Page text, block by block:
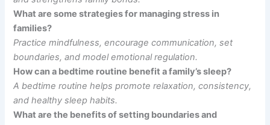
What are some strategies for managing stress in
families?
Practice mindfulness, encourage communication, set
boundaries, and model emotional regulation.
How can a bedtime routine benefit a family’s sleep?
A bedtime routine helps promote relaxation, consistency,
and healthy sleep habits.
What are the benefits of setting boundaries and